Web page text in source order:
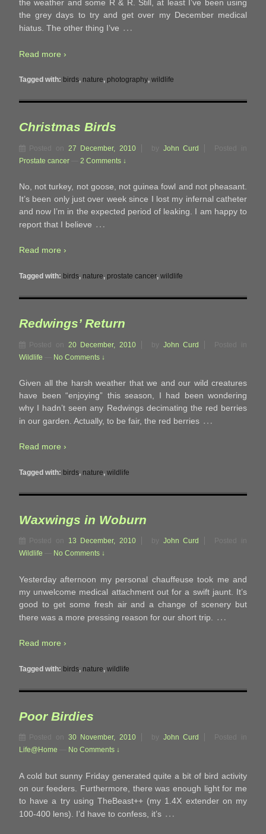
the weather and some R & R. Still, at least I’ve been using
the grey days to try and get over my December medical
hiatus. The other thing I’ve …
Read more ›
Tagged with: birds, nature, photography, wildlife
Christmas Birds
Posted on 27 December, 2010 by John Curd
Posted in
Prostate cancer
2 Comments ↓
No, not turkey, not goose, not guinea fowl and not pheasant.
It’s been only just over week since I lost my infernal catheter
and now I’m in the expected period of leaking. I am happy to
report that I believe …
Read more ›
Tagged with: birds, nature, prostate cancer, wildlife
Redwings’ Return
Posted on 20 December, 2010 by John Curd
Posted in
Wildlife
No Comments ↓
Given all the harsh weather that we and our wild creatures
have been “enjoying” this season, I had been wondering
why I hadn’t seen any Redwings decimating the red berries
in our garden. Actually, to be fair, the red berries …
Read more ›
Tagged with: birds, nature, wildlife
Waxwings in Woburn
Posted on 13 December, 2010 John Curd
Posted in
Wildlife
No Comments ↓
Yesterday afternoon my personal chauffeuse took me and
my unwelcome medical attachment out for a swift jaunt. It’s
good to get some fresh air and a change of scenery but
there was a more pressing reason for our short trip.
…
Read more ›
Tagged with: birds, nature, wildlife
Poor Birdies
Posted on 30 November, 2010 John Curd
Posted in
Life@Home
No Comments ↓
A cold but sunny Friday generated quite a bit of bird activity
on our feeders. Furthermore, there was enough light for me
to have a try using TheBeast++ (my 1.4X extender on my
100-400 lens). I’d have to confess, it’s …